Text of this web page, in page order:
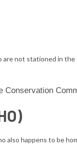
not stationed in
Conservation
also happens to be